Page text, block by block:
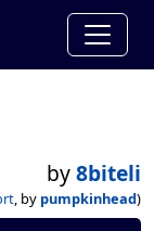
by8biteli
, by pumpkinhead)